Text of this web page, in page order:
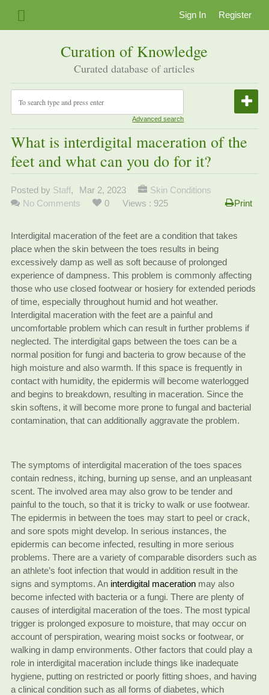
Sign In Register
Curation of Knowledge
Curated database of articles
Advanced search
What is interdigital maceration of the
feet and what can you do for it?
Posted by Staff, Mar 2, 2023
Skin Conditions
No Comments
0 Views : 925 Print
Interdigital maceration of the feet are a condition that takes
place when the skin between the toes results in being
excessively damp as well as soft because of prolonged
experience of dampness. This problem is commonly affecting
those who use closed footwear or hosiery for extended periods
of time, especially throughout humid and hot weather.
Interdigital maceration with the feet are a painful and
uncomfortable problem which can result in further problems if
neglected. The interdigital gaps between the toes can be a
normal position for fungi and bacteria to grow because of the
high moisture and also warmth. If this space is frequently in
contact with humidity, the epidermis will become waterlogged
and begins to breakdown, resulting in maceration. Since the
skin softens, it will become more prone to fungal and bacterial
contamination, that can additionally aggravate the problem.
The symptoms of interdigital maceration of the toes spaces
contain redness, itching, burning up sense, and an unpleasant
scent. The involved area may also grow to be tender and
painful to the touch, so that it is tricky to walk or use footwear.
The epidermis in between the toes may start to peel or crack,
and sore spots might develop. In serious instances, the
epidermis can become infected, resulting in more serious
problems. There are a variety of comparable disorders such as
an athlete’s foot infection that would in addition result in the
signs and symptoms. An interdigital macerationmay also
become infected with bacteria or a fungi. There are plenty of
causes of interdigital maceration of the toes. The most typical
trigger is prolonged exposure to moisture, that may occur on
account of perspiration, wearing moist socks or footwear, or
walking in damp environments. Other factors that could play a
role in interdigital maceration include things like inadequate
hygiene, putting on restricted or poorly fitting shoes, and having
a clinical condition such as all forms of diabetes, which